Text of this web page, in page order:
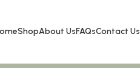
ShopAbout UsFAQsContact Us